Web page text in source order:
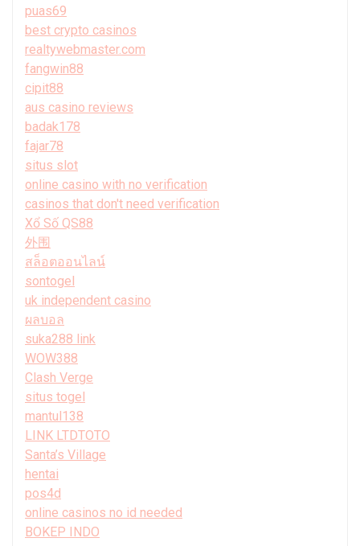
puas69
best crypto casinos
realtywebmaster.com
fangwin88
cipit88
aus casino reviews
badak178
fajar78
situs slot
online casino with no verification
casinos that don't need verification
Xổ Số QS88
外围
สล็อตออนไลน์
sontogel
uk independent casino
ผลบอล
suka288 link
WOW388
Clash Verge
situs togel
mantul138
LINK LTDTOTO
Santa’s Village
hentai
pos4d
online casinos no id needed
BOKEP INDO